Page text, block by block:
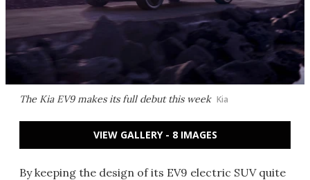
The Kia EV9 makes its full debut this week Kia
VIEW GALLERY - 8 IMAGES
By keeping the design of its EV9 electric SUV quite